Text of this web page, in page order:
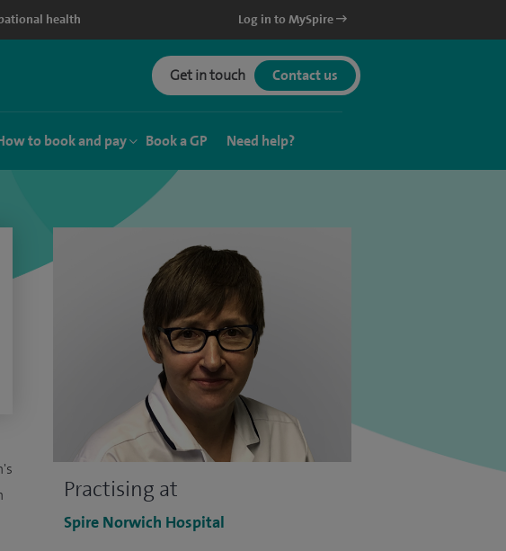
health Log in to MySpire
Get in touch Contact us
to book and pay Book a GP Need help?
Practising at
Spire Norwich Hospital